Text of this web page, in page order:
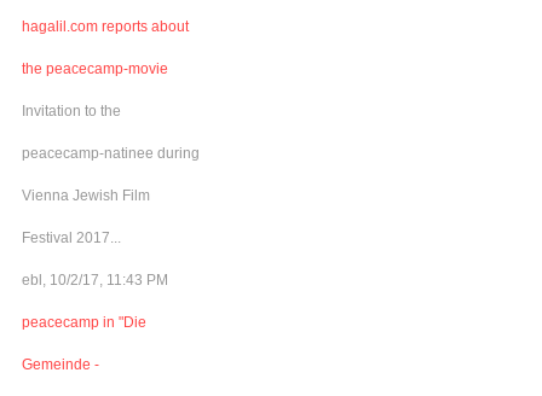
hagalil.com reports about
the peacecamp-movie
Invitation to the
peacecamp-natinee during
Vienna Jewish Film
Festival 2017...
ebl, 10/2/17, 11:43 PM
peacecamp in "Die
Gemeinde -